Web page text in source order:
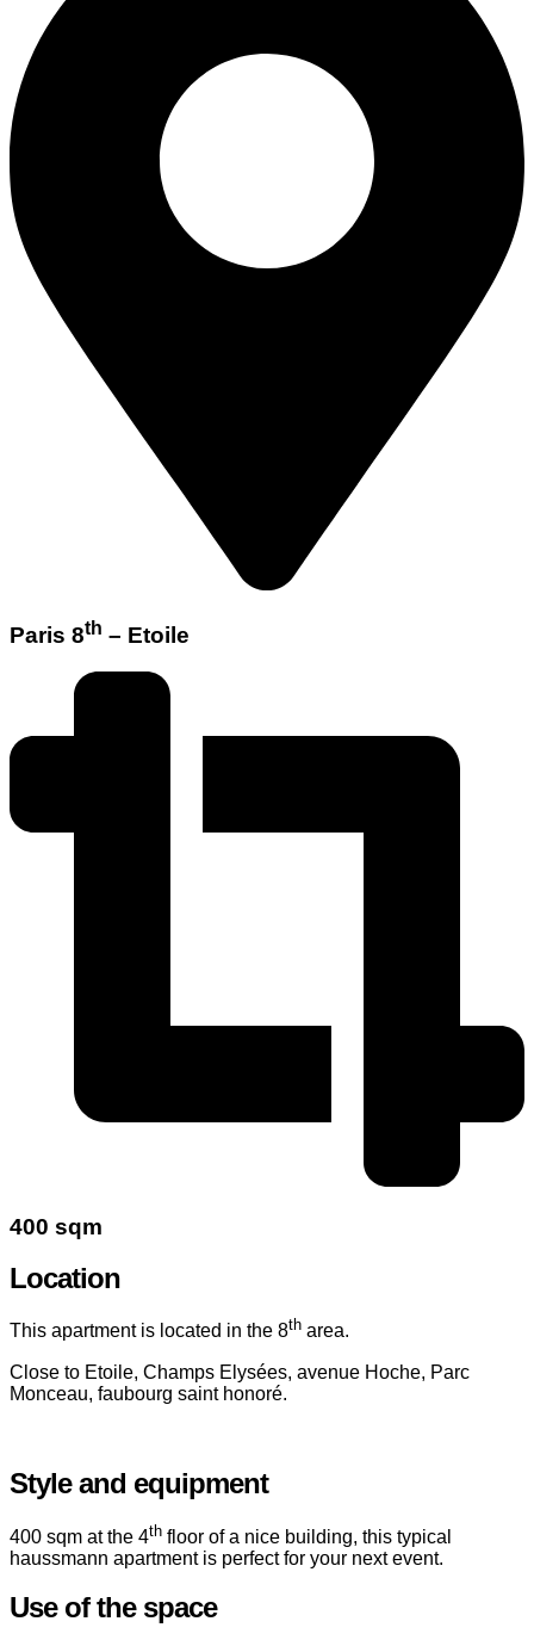
Paris 8th – Etoile
400 sqm
Location
This apartment is located in the 8th area.
Close to Etoile, Champs Elysées, avenue Hoche, Parc
Monceau, faubourg saint honoré.
Style and equipment
400 sqm at the 4th floor of a nice building, this typical
haussmann apartment is perfect for your next event.
Use of the space